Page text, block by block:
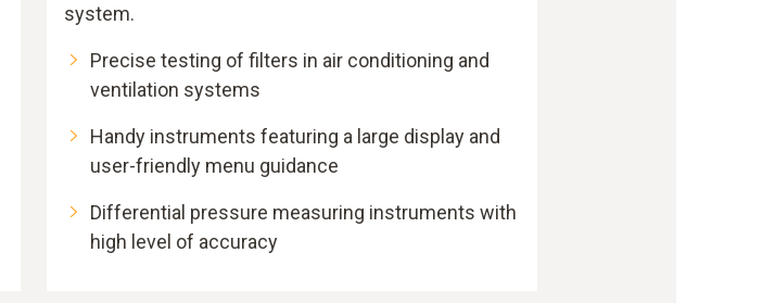
system.
Precise testing of filters in air conditioning and
ventilation systems
Handy instruments featuring a large display and
user-friendly menu guidance
Differential pressure measuring instruments with
high level of accuracy